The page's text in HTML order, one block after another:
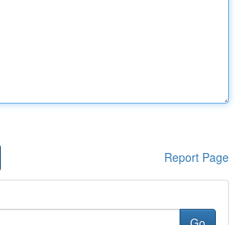
Report Page